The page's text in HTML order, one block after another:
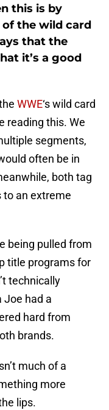
this is by
the wild card
that the
it’s a good
WWE‘s wild card
reading this. We
segments,
often be in
both tag
an extreme
being pulled from
title programs for
technically
Joe had a
hard from
brands.
much of a
more
lips.